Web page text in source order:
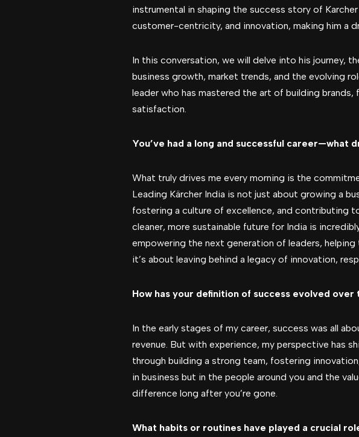
instrumental in shaping the success story of
customer-centricity, and innovation, making him a
In this conversation, we will delve into his journey,
business growth, market trends, and the evolving
leader who has mastered the art of building
satisfaction.
You’ve had a long and successful career—what
What truly drives me every morning is the
Leading Kärcher India is not just about growing a
fostering a culture of excellence, and contributing
cleaner, more sustainable future for India is
empowering the next generation of leaders,
it’s about leaving behind a legacy of innovation,
How has your definition of success evolved over
In the early stages of my career, success was all
revenue. But with experience, my perspective has
through building a strong team, fostering
in business but in the people around you and the
difference long after you’re gone.
What habits or routines have played a crucial